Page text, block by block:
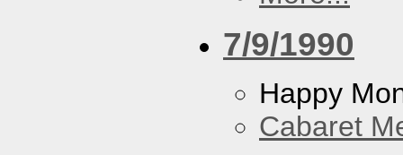
7/9/1990
Happy
Cabaret